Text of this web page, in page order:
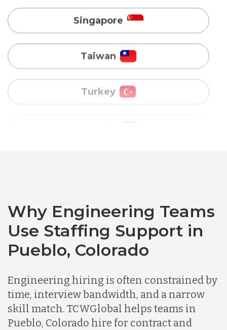
Turkey
Vietnam
Canada
Chile
Germany
Indonesia
Why Engineering Teams
Use Staffing Support in
Pueblo, Colorado
Engineering hiring is often constrained by
time, interview bandwidth, and a narrow
skill match. TCWGlobal helps teams in
Pueblo, Colorado hire for contract and